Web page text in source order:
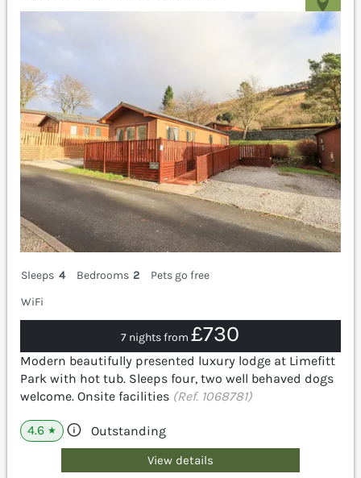
Sleeps 4 Bedrooms 2
Pets go free
WiFi
7 nights from£730
Modern beautifully presented luxury lodge at Limefitt
Park with hot tub. Sleeps four, two well behaved dogs
welcome. Onsite facilities (Ref. 1068781)
4.6 ★ Outstanding
View details